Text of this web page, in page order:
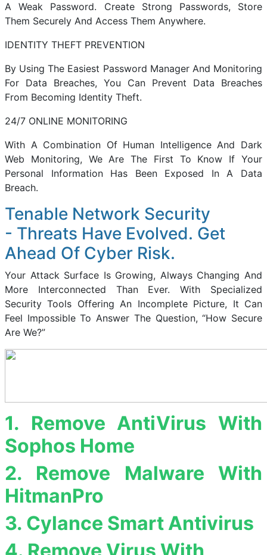
A Weak Password. Create Strong Passwords, Store
Them Securely And Access Them Anywhere.
IDENTITY THEFT PREVENTION
By Using The Easiest Password Manager And Monitoring
For Data Breaches, You Can Prevent Data Breaches
From Becoming Identity Theft.
24/7 ONLINE MONITORING
With A Combination Of Human Intelligence And Dark
Web Monitoring, We Are The First To Know If Your
Personal Information Has Been Exposed In A Data
Breach.
Tenable Network Security
- Threats Have Evolved. Get
Ahead Of Cyber Risk.
Your Attack Surface Is Growing, Always Changing And
More Interconnected Than Ever. With Specialized
Security Tools Offering An Incomplete Picture, It Can
Feel Impossible To Answer The Question, “How Secure
Are We?”
1. Remove AntiVirus With
Sophos Home
2. Remove Malware With
HitmanPro
3. Cylance Smart Antivirus